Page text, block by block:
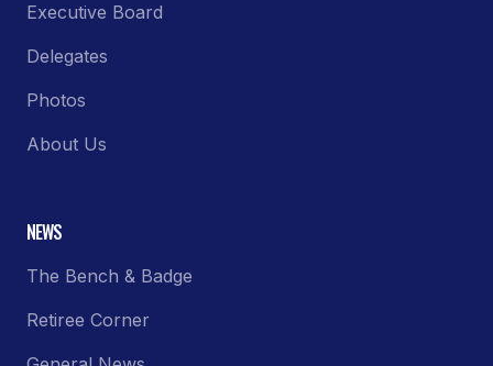
Executive Board
Delegates
Photos
About Us
NEWS
The Bench & Badge
Retiree Corner